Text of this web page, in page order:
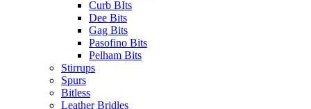
Curb BIts
Dee Bits
Gag Bits
Pasofino Bits
Pelham Bits
Stirrups
Spurs
Bitless
Leather Bridles